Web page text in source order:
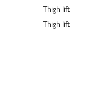
Thigh lift
Thigh lift